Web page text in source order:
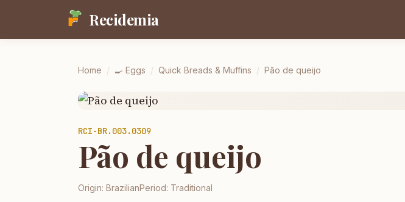
Recidemia
Home / 🍳 Eggs / Quick Breads & Muffins / Pão de queijo
RCI-BR.003.0309
Pão de queijo
Origin: BrazilianPeriod: Traditional